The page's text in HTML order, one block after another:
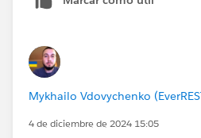
Mykhailo Vdovychenko
4 de diciembre de 2024 15:05